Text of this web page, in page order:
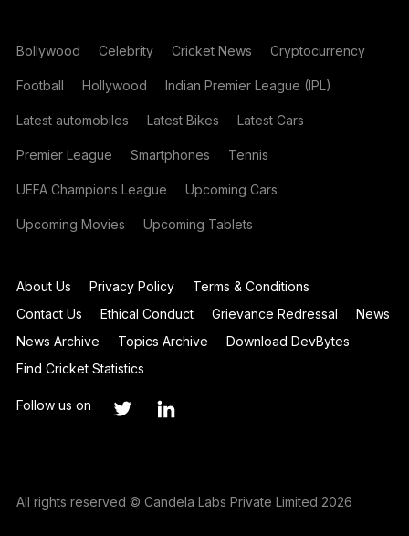
Bollywood Celebrity Cricket News Cryptocurrency
Football Hollywood Indian Premier League (IPL)
Latest automobiles Latest Bikes Latest Cars
Premier League Smartphones Tennis
UEFA Champions League Upcoming Cars
Upcoming Movies Upcoming Tablets
About Us Privacy Policy
Terms & Conditions
Contact Us
Ethical Conduct Grievance Redressal
News
News Archive
Topics Archive
Download DevBytes
Find Cricket Statistics
Follow us on
All rights reserved © Candela Labs Private Limited 2026